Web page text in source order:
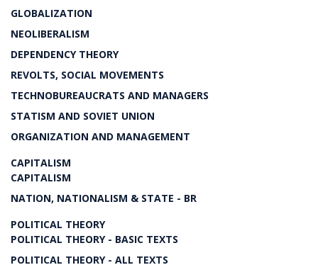
GLOBALIZATION
NEOLIBERALISM
DEPENDENCY THEORY
REVOLTS, SOCIAL MOVEMENTS
TECHNOBUREAUCRATS AND MANAGERS
STATISM AND SOVIET UNION
ORGANIZATION AND MANAGEMENT
CAPITALISM
CAPITALISM
NATION, NATIONALISM & STATE - BR
POLITICAL THEORY
POLITICAL THEORY - BASIC TEXTS
POLITICAL THEORY - ALL TEXTS